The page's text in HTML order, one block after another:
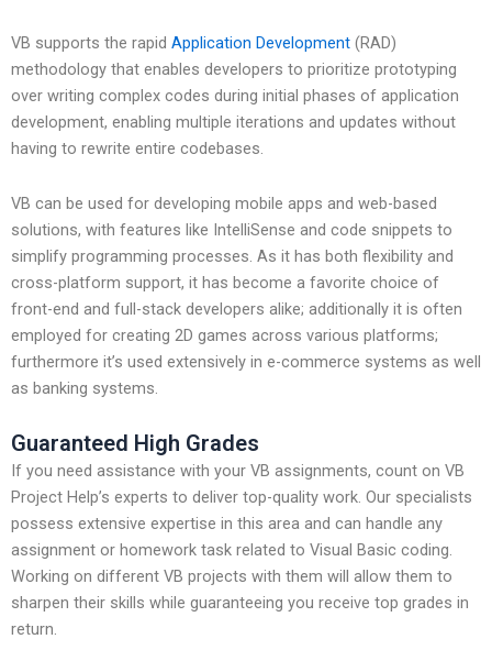
VB supports the rapid Application Development (RAD)
methodology that enables developers to prioritize prototyping
over writing complex codes during initial phases of application
development, enabling multiple iterations and updates without
having to rewrite entire codebases.
VB can be used for developing mobile apps and web-based
solutions, with features like IntelliSense and code snippets to
simplify programming processes. As it has both flexibility and
cross-platform support, it has become a favorite choice of
front-end and full-stack developers alike; additionally it is often
employed for creating 2D games across various platforms;
furthermore it’s used extensively in e-commerce systems as well
as banking systems.
Guaranteed High Grades
If you need assistance with your VB assignments, count on VB
Project Help’s experts to deliver top-quality work. Our specialists
possess extensive expertise in this area and can handle any
assignment or homework task related to Visual Basic coding.
Working on different VB projects with them will allow them to
sharpen their skills while guaranteeing you receive top grades in
return.